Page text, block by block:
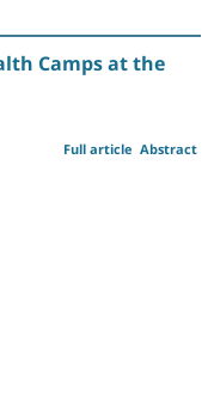
Camps at the
Abstract
Full article